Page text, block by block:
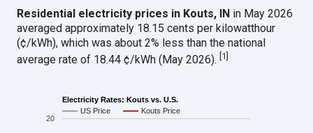
Residential electricity prices in Kouts, IN in May 2026
averaged approximately 18.15 cents per kilowatthour
(¢/kWh), which was about 2% less than the national
average rate of 18.44 ¢/kWh (May 2026).[1]
Electricity Rates: Kouts vs. U.S.
US Price
Kouts Price
20